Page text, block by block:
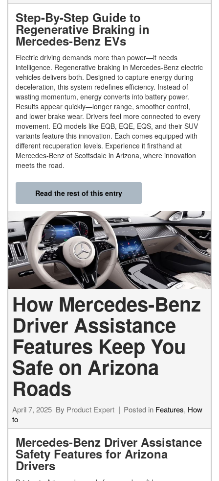
Step-By-Step Guide to
Regenerative Braking in
Mercedes-Benz EVs
Electric driving demands more than power—it needs
intelligence. Regenerative braking in Mercedes-Benz electric
vehicles delivers both. Designed to capture energy during
deceleration, this system redefines efficiency. Instead of
wasting momentum, energy converts into battery power.
Results appear quickly—longer range, smoother control,
and lower brake wear. Drivers feel more connected to every
movement. EQ models like EQB, EQE, EQS, and their SUV
variants feature this innovation. Each comes equipped with
different recuperation levels. Experience it firsthand at
Mercedes-Benz of Scottsdale in Arizona, where innovation
meets the road.
Read the rest of this entry
How Mercedes-Benz
Driver Assistance
Features Keep You
Safe on Arizona
Roads
April 7, 2025 By Product Expert Posted in Features, How
to
Mercedes-Benz Driver Assistance
Safety Features for Arizona
Drivers